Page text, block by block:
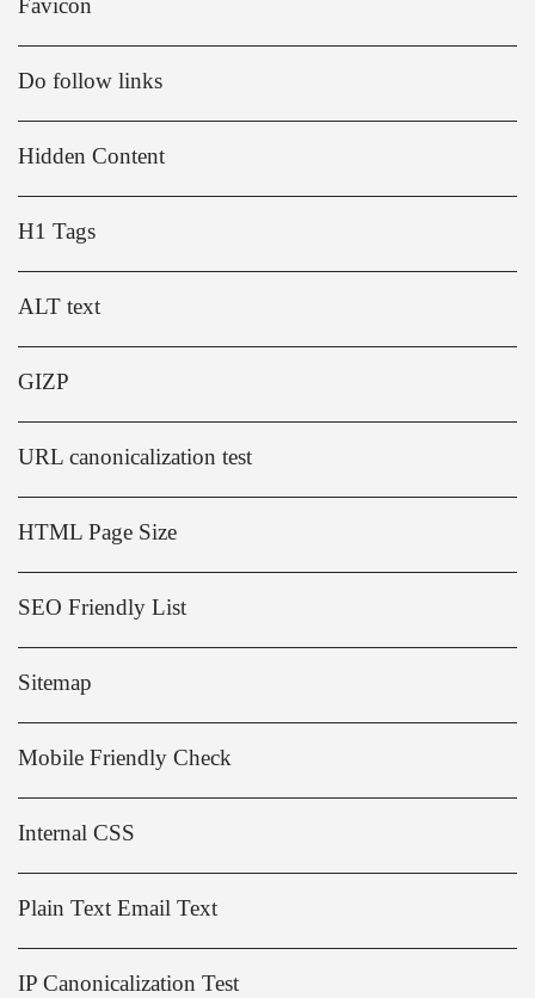
Favicon
Do follow links
Hidden Content
H1 Tags
ALT text
GIZP
URL canonicalization test
HTML Page Size
SEO Friendly List
Sitemap
Mobile Friendly Check
Internal CSS
Plain Text Email Text
IP Canonicalization Test